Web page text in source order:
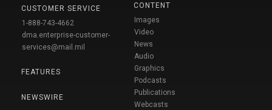
CUSTOMER SERVICE
1-888-743-4662
dma.enterprise-customer-
services@mail.mil
FEATURES
NEWSWIRE
CONTENT
Images
Video
News
Audio
Graphics
Podcasts
Publications
Webcasts